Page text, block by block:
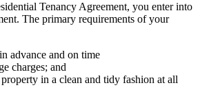
Tenancy Agreement, you enter into
The primary requirements of your
advance and on time
charges; and
in a clean and tidy fashion at all